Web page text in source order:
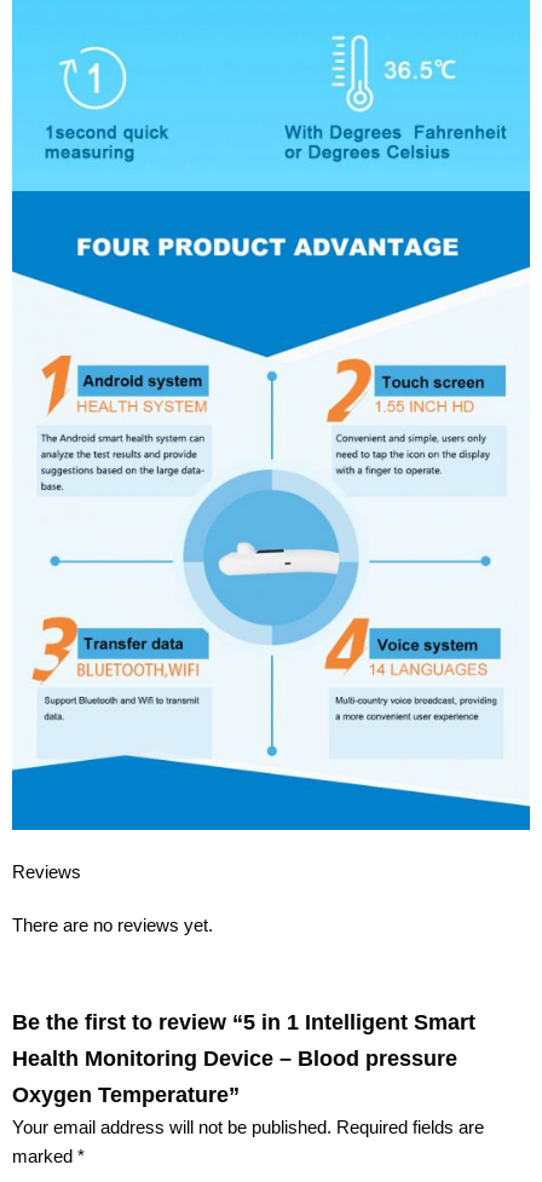
Reviews
There are no reviews yet.
Be the first to review “5 in 1 Intelligent Smart
Health Monitoring Device – Blood pressure
Oxygen Temperature”
Your email address will not be published. Required fields are
marked *